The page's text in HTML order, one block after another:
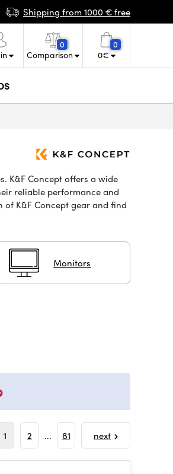
Shipping from 1000 € free
0
Comparison
0
0€
K&F Concept offers a wide
reliable performance and
K&F Concept gear and find
Monitors
1 2 ... 81 next